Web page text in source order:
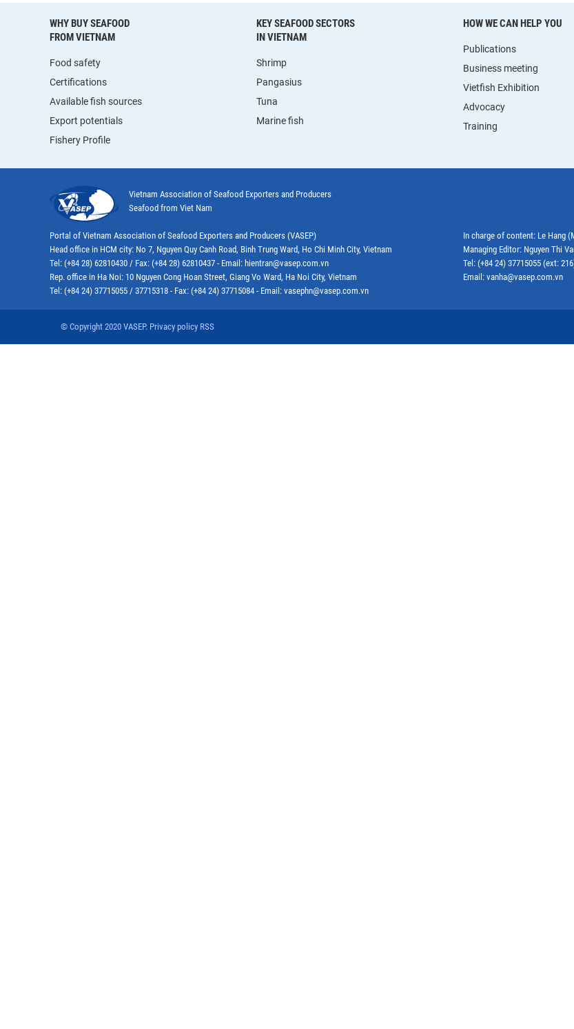
WHY BUY SEAFOOD
FROM VIETNAM
Food safety
Certifications
Available fish sources
Export potentials
Fishery Profile
KEY SEAFOOD SECTORS
IN VIETNAM
Shrimp
Pangasius
Tuna
Marine fish
HOW WE CAN HELP YOU
Publications
Business meeting
Vietfish Exhibition
Advocacy
Training
Vietnam Association of Seafood Exporters and Producers
Seafood from Viet Nam
Portal of Vietnam Association of Seafood Exporters and Producers (VASEP)
Head office in HCM city: No 7, Nguyen Quy Canh Road, Binh Trung Ward, Ho Chi Minh City, Vietnam
Tel: (+84 28) 62810430 / Fax: (+84 28) 62810437 - Email: hientran@vasep.com.vn
Rep. office in Ha Noi: 10 Nguyen Cong Hoan Street, Giang Vo Ward, Ha Noi City, Vietnam
Tel: (+84 24) 37715055 / 37715318 - Fax: (+84 24) 37715084 - Email: vasephn@vasep.com.vn
In charge of content: Le Hang
Managing Editor: Nguyen Thi
Tel: (+84 24) 37715055 (ext:
Email: vanha@vasep.com.vn
© Copyright 2020 VASEP. Privacy policy RSS